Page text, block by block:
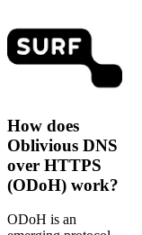
How does
Oblivious DNS
over HTTPS
(ODoH) work?
ODoH is an